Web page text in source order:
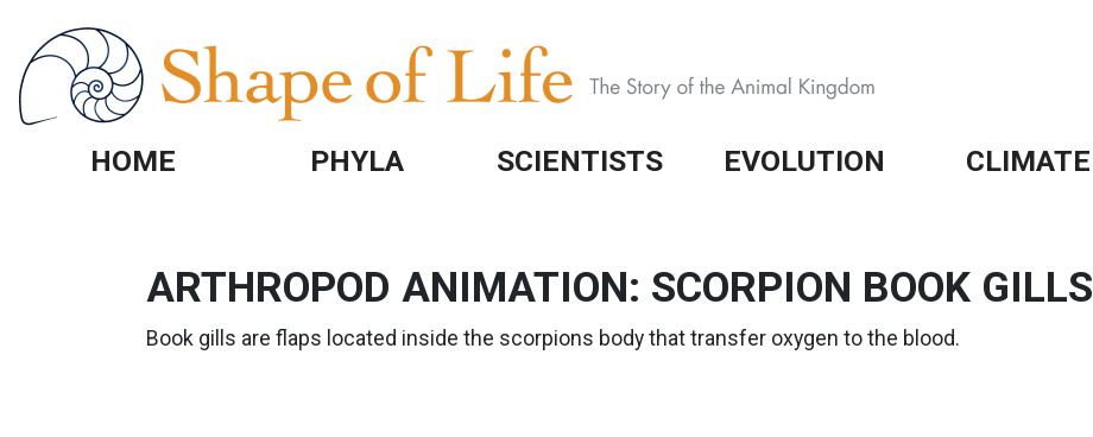
HOME PHYLA SCIENTISTS EVOLUTION CLIMATE
ARTHROPOD ANIMATION: SCORPION BOOK GILLS
Book gills are flaps located inside the scorpions body that transfer oxygen to the blood.